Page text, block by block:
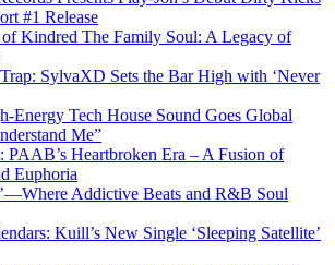
#1 Release
Kindred The Family Soul: A Legacy of
SylvaXD Sets the Bar High with ‘Never
Energy Tech House Sound Goes Global
Me”
PAAB’s Heartbroken Era – A Fusion of
Euphoria
Addictive Beats and R&B Soul
Kuill’s New Single ‘Sleeping Satellite’